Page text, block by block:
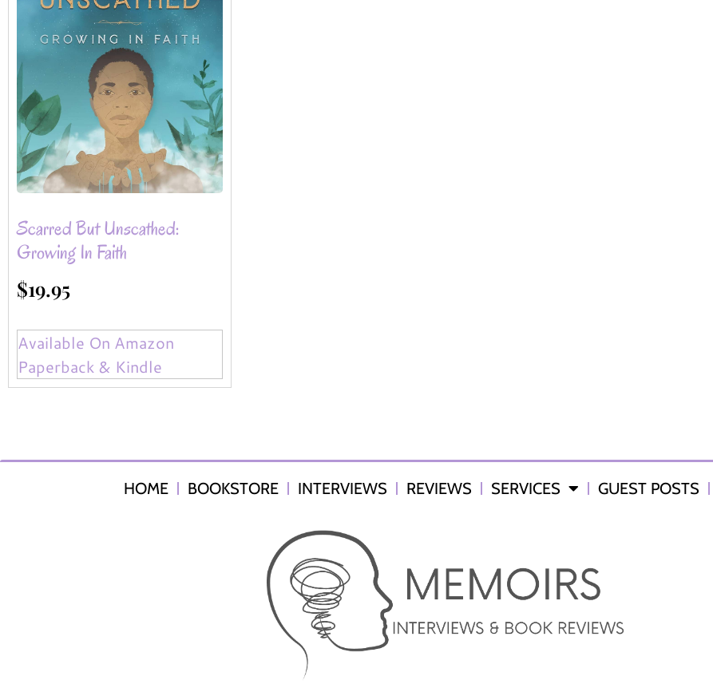
Scarred But Unscathed:
Growing In Faith
$19.95
Available On Amazon
Paperback & Kindle
HOME BOOKSTORE INTERVIEWS REVIEWS SERVICES GUEST POSTS